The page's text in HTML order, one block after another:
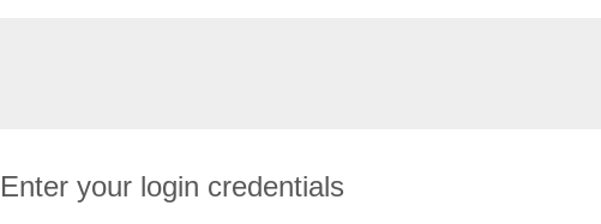
Enter your login credentials